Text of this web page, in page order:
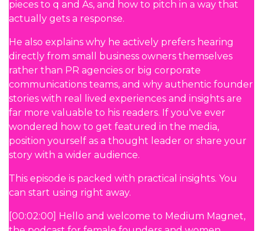
pieces to q and As, and how to pitch in a way that
actually gets a response.
He also explains why he actively prefers hearing
directly from small business owners themselves
rather than PR agencies or big corporate
communications teams, and why authentic founder
stories with real lived experiences and insights are
far more valuable to his readers. If you've ever
wondered how to get featured in the media,
position yourself as a thought leader or share your
story with a wider audience.
This episode is packed with practical insights. You
can start using right away.
[00:02:00] Hello and welcome to Medium Magnet,